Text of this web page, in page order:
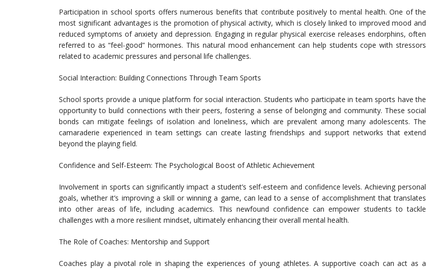
Participation in school sports offers numerous benefits that contribute positively to mental health. One of the
most significant advantages is the promotion of physical activity, which is closely linked to improved mood and
reduced symptoms of anxiety and depression. Engaging in regular physical exercise releases endorphins, often
referred to as “feel-good” hormones. This natural mood enhancement can help students cope with stressors
related to academic pressures and personal life challenges.
Social Interaction: Building Connections Through Team Sports
School sports provide a unique platform for social interaction. Students who participate in team sports have the
opportunity to build connections with their peers, fostering a sense of belonging and community. These social
bonds can mitigate feelings of isolation and loneliness, which are prevalent among many adolescents. The
camaraderie experienced in team settings can create lasting friendships and support networks that extend
beyond the playing field.
Confidence and Self-Esteem: The Psychological Boost of Athletic Achievement
Involvement in sports can significantly impact a student’s self-esteem and confidence levels. Achieving personal
goals, whether it’s improving a skill or winning a game, can lead to a sense of accomplishment that translates
into other areas of life, including academics. This newfound confidence can empower students to tackle
challenges with a more resilient mindset, ultimately enhancing their overall mental health.
The Role of Coaches: Mentorship and Support
Coaches play a pivotal role in shaping the experiences of young athletes. A supportive coach can act as a